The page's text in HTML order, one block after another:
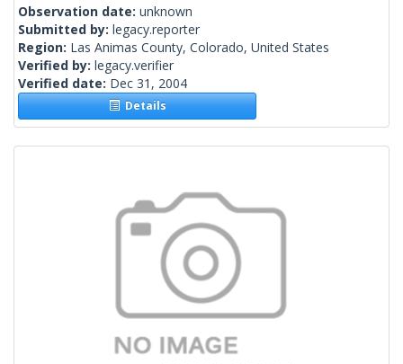
Observation date: unknown
Submitted by: legacy.reporter
Region: Las Animas County, Colorado, United States
Verified by: legacy.verifier
Verified date: Dec 31, 2004
Details